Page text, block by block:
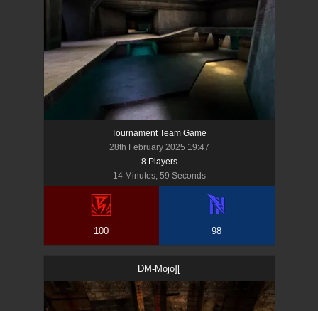
Tournament Team Game
28th February 2025 19:47
8Players
14 Minutes, 59 Seconds
100 98
DM-Mojo][